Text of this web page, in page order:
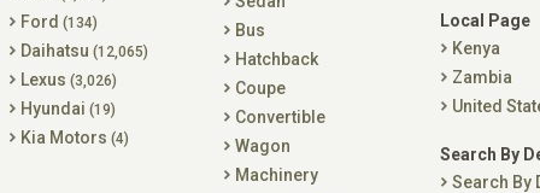
Ford (134)
Daihatsu (12,065)
Lexus (3,026)
Hyundai (19)
Kia Motors (4)
Bus
Hatchback
Coupe
Convertible
Wagon
Machinery
Local Page
Kenya
Zambia
United
Search By
Search By